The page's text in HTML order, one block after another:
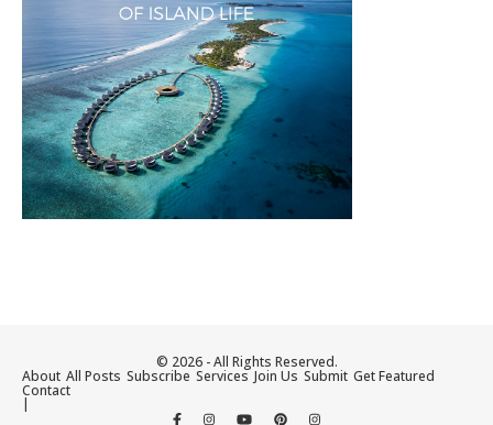
© 2026 - All Rights Reserved.
About All Posts Subscribe Services Join Us Submit Get Featured
Contact